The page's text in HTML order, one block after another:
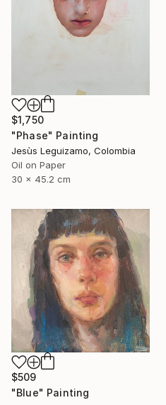
$1,750
"Phase" Painting
Jesùs Leguizamo, Colombia
Oil on Paper
30 x 45.2 cm
$509
"Blue" Painting